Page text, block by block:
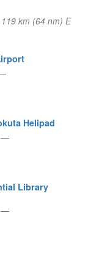
119 km (64 nm) E
Helipad
—
Library
—